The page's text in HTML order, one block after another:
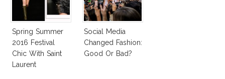
Spring Summer
2016 Festival
Chic With Saint
Laurent
Social Media
Changed Fashion:
Good Or Bad?